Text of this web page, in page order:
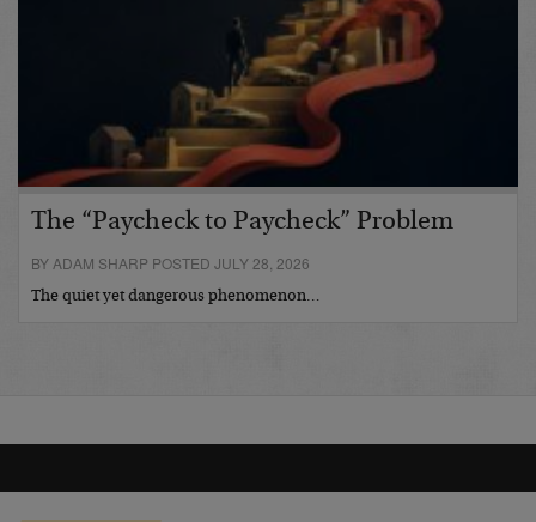
The “Paycheck to Paycheck” Problem
BY ADAM SHARP POSTED JULY 28, 2026
The quiet yet dangerous phenomenon…